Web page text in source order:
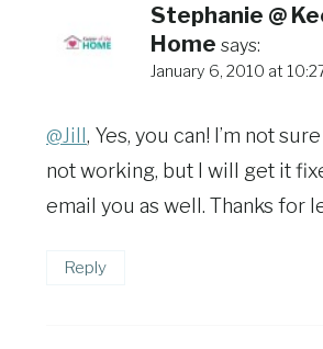
Stephanie @
Home says:
January 6, 2010 at
@Jill , Yes, you can! I’m not
not working, but I will get it
email you as well. Thanks for
Reply